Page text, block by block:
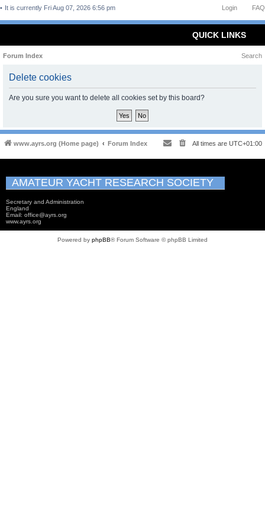
FAQ
Login
It is currently Fri Aug 07, 2026 6:56 pm
QUICK LINKS
Forum Index Search
Delete cookies
Are you sure you want to delete all cookies set by this board?
www.ayrs.org (Home page) Forum Index All times are UTC+01:00
AMATEUR YACHT RESEARCH SOCIETY
Secretary and Administration
England
Email: office@ayrs.org
www.ayrs.org
Powered by phpBB® Forum Software © phpBB Limited